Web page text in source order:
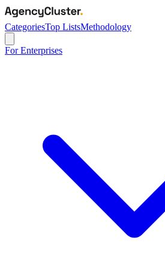
CategoriesTop ListsMethodology
For Enterprises